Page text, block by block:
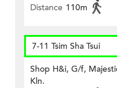
Distance 110m
7-11 Tsim Sha Tsui
Shop H&i, G/f,
Kln.